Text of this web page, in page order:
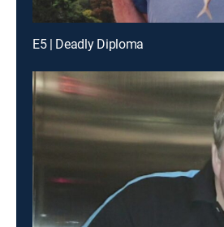
E5 | Deadly Diploma